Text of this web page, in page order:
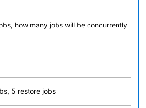
how many jobs will be concurrently
5 restore jobs